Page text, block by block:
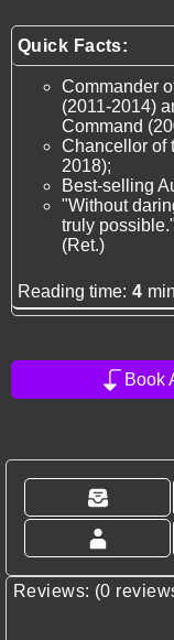
Quick Facts:
Commander
(2011-2014)
Command
Chancellor of
2018);
Best-selling
"Without
truly
(Ret.)
Reading time: 4 min
Book
Reviews: (0